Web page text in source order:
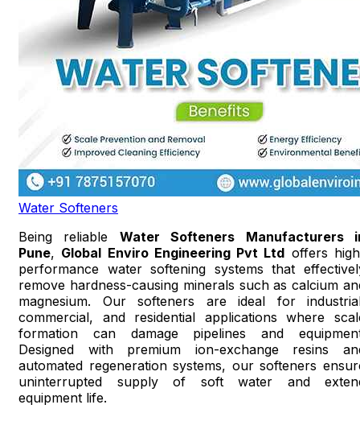
Water Softeners
Being reliable Water Softeners Manufacturers
Pune, Global Enviro Engineering Pvt Ltd offers
performance water softening systems that
remove hardness-causing minerals such as calcium
magnesium. Our softeners are ideal for
commercial, and residential applications where
formation can damage pipelines and
Designed with premium ion-exchange resins
automated regeneration systems, our softeners
uninterrupted supply of soft water and
equipment life.